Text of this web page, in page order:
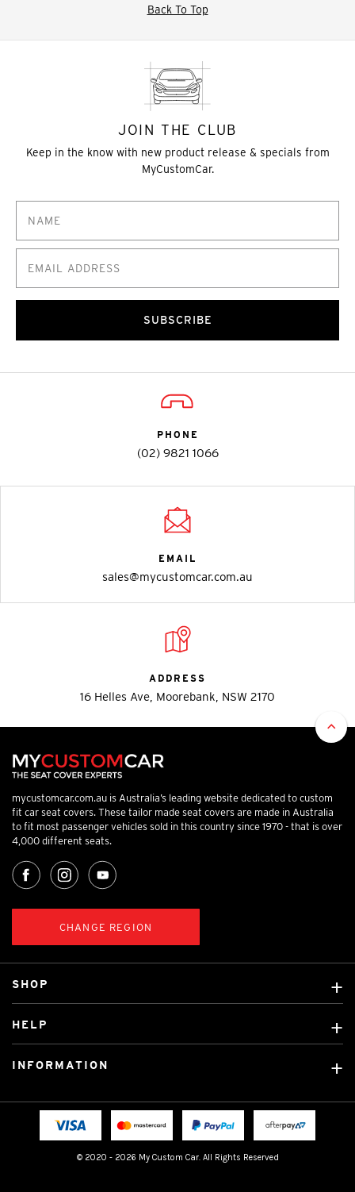
Back To Top
JOIN THE CLUB
Keep in the know with new product release & specials from
MyCustomCar.
SUBSCRIBE
PHONE
(02) 9821 1066
EMAIL
sales@mycustomcar.com.au
ADDRESS
16 Helles Ave, Moorebank, NSW 2170
mycustomcar.com.au is Australia’s leading website dedicated to custom
fit car seat covers. These tailor made seat covers are made in Australia
to fit most passenger vehicles sold in this country since 1970 - that is over
4,000 different seats.
CHANGE REGION
© 2020 - 2026 My Custom Car. All Rights Reserved
SHOP
Custom Mats
Licensed Brands
HELP
Fitting instructions
INFORMATION